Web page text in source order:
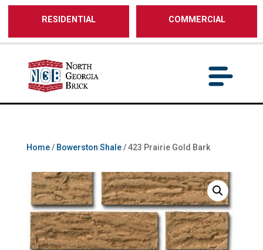
/** SH - * Google Tag Manager */
RESIDENTIAL COMMERCIAL
Home/ Bowerston Shale/ 423 Prairie Gold Bark